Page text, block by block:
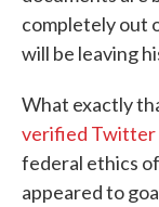
completely out
will be leaving
What exactly
verified Twitter
federal ethics
appeared to